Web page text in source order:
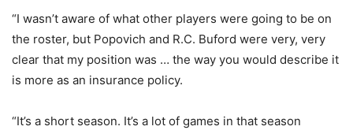
“I wasn’t aware of what other players were going to be on
the roster, but Popovich and R.C. Buford were very, very
clear that my position was … the way you would describe it
is more as an insurance policy.
“It’s a short season. It’s a lot of games in that season